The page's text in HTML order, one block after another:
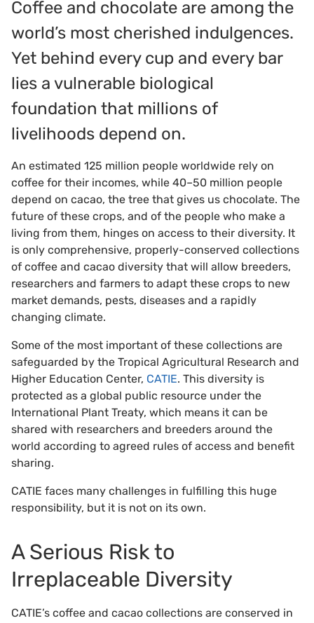
Coffee and chocolate are among the
world’s most cherished indulgences.
Yet behind every cup and every bar
lies a vulnerable biological
foundation that millions of
livelihoods depend on.
An estimated 125 million people worldwide rely on
coffee for their incomes, while 40–50 million people
depend on cacao, the tree that gives us chocolate. The
future of these crops, and of the people who make a
living from them, hinges on access to their diversity. It
is only comprehensive, properly-conserved collections
of coffee and cacao diversity that will allow breeders,
researchers and farmers to adapt these crops to new
market demands, pests, diseases and a rapidly
changing climate.
Some of the most important of these collections are
safeguarded by the Tropical Agricultural Research and
Higher Education Center, CATIE. This diversity is
protected as a global public resource under the
International Plant Treaty, which means it can be
shared with researchers and breeders around the
world according to agreed rules of access and benefit
sharing.
CATIE faces many challenges in fulfilling this huge
responsibility, but it is not on its own.
A Serious Risk to
Irreplaceable Diversity
CATIE’s coffee and cacao collections are conserved in